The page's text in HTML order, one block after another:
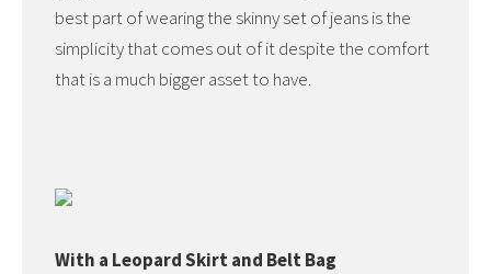
best part of wearing the skinny set of jeans is the
simplicity that comes out of it despite the comfort
that is a much bigger asset to have.
With a Leopard Skirt and Belt Bag